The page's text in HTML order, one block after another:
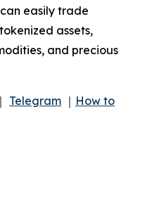
easily trade
assets,
and precious
｜ Telegram ｜ How to